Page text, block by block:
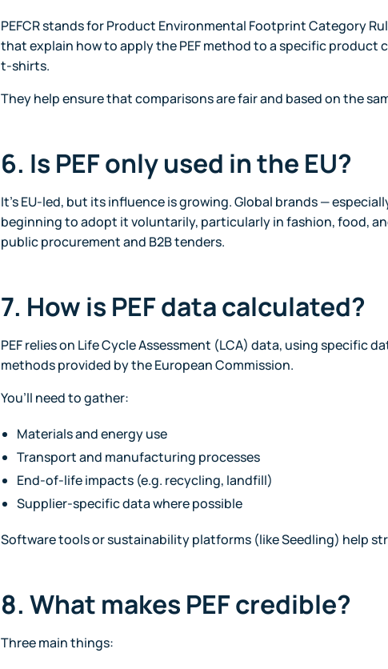
PEFCR stands for Product Environmental Footprint Category
that explain how to apply the PEF method to a specific product
t-shirts.
They help ensure that comparisons are fair and based on the
6. Is PEF only used in the EU?
It’s EU-led, but its influence is growing. Global brands —
beginning to adopt it voluntarily, particularly in fashion, food,
public procurement and B2B tenders.
7. How is PEF data calculated?
PEF relies on Life Cycle Assessment (LCA) data, using specific
methods provided by the European Commission.
You’ll need to gather:
Materials and energy use
Transport and manufacturing processes
End-of-life impacts (e.g. recycling, landfill)
Supplier-specific data where possible
Software tools or sustainability platforms (like Seedling) help
8. What makes PEF credible?
Three main things: